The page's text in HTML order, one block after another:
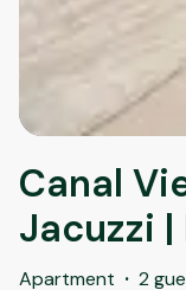
Canal
Jacuzzi |
Apartment · 2